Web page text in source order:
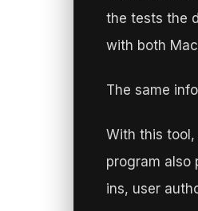
the tests the
with both
The same
With this
program also
ins, user